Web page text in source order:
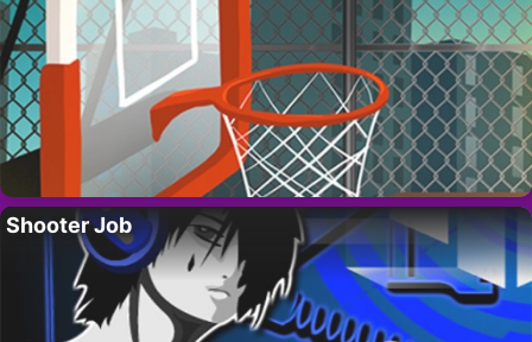
Shooter Job